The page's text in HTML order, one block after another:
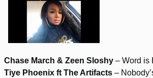
Chase March & Zeen Sloshy – Word is
Tiye Phoenix ft The Artifacts –